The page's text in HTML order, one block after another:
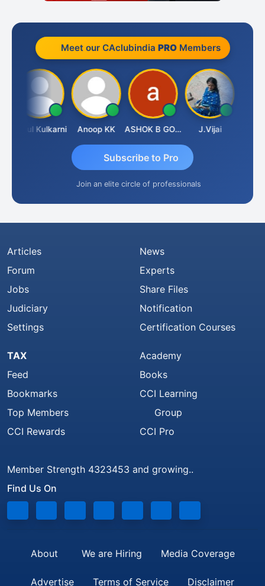
Meet our CAclubindia PROMembers
Rahul Kulkarni Anoop KK ASHOK B GONDKAR J.Vijai
Subscribe to Pro
Join an elite circle of professionals
Articles
Forum
Jobs
Judiciary
Settings
News
Experts
Share Files
Notification
Certification Courses
TAX
Feed
Bookmarks
Top Members
CCI Rewards
Academy
Books
CCI Learning
Group
CCI Pro
Member Strength 4323453 and growing..
Find Us On
About We are Hiring Media Coverage
Advertise Terms of Service Disclaimer